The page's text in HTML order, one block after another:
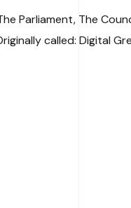
Parliament, The
called: Digital